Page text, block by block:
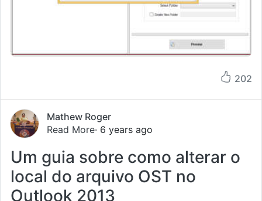
202
Mathew Roger
Read More· 6 years ago
Um guia sobre como alterar o
local do arquivo OST no
Outlook 2013